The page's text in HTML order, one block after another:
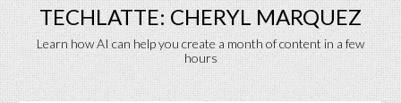
TECHLATTE: CHERYL MARQUEZ
Learn how AI can help you create a month of content in a few
hours